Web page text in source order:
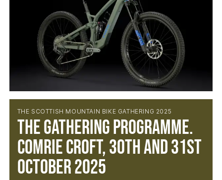
THE SCOTTISH MOUNTAIN BIKE GATHERING 2025
The Gathering Programme.
Comrie Croft, 30th and 31st
October 2025